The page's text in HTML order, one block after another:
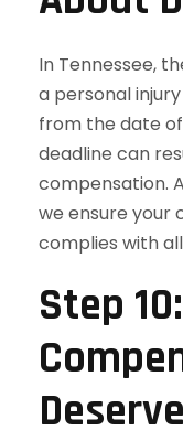
In Tennessee,
a personal
from the date
deadline can
compensation.
we ensure your
complies with
Step
Deserve